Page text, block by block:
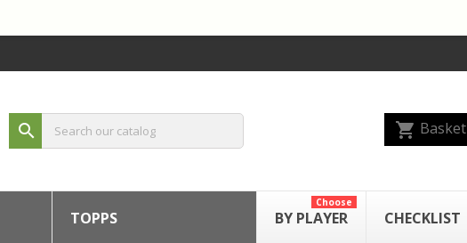
search shopping_cart Basket
TOPPS BY PLAYER
Choose
CHECKLIST